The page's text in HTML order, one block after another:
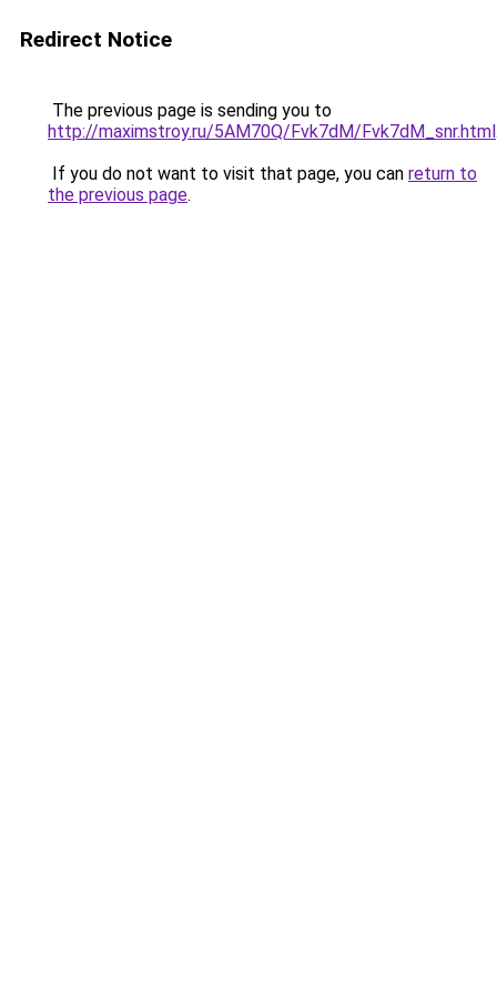
Redirect Notice
The previous page is sending you to
http://maximstroy.ru/5AM70Q/Fvk7dM/Fvk7dM_snr.html
If you do not want to visit that page, you can return to
the previous page.